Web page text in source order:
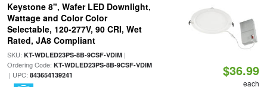
Keystone 8", Wafer LED Downlight,
Wattage and Color Color
Selectable, 120-277V, 90 CRI, Wet
Rated, JA8 Compliant
SKU: KT-WDLED23PS-8B-9CSF-VDIM|
Ordering Code: KT-WDLED23PS-8B-9CSF-VDIM
| UPC: 843654139241 $36.99
each